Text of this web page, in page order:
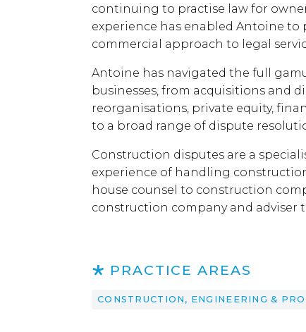
continuing to practise law for
experience has enabled Antoine to
commercial approach to legal
Antoine has navigated the full
businesses, from acquisitions and
reorganisations, private equity,
to a broad range of dispute
Construction disputes are a
experience of handling
house counsel to construction
construction company and adviser
PRACTICE AREAS
CONSTRUCTION, ENGINEERING &